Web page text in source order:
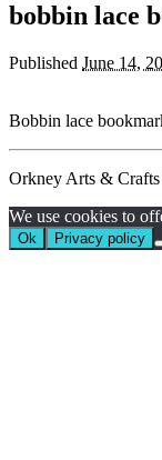
bobbin lace
Published June 14,
Bobbin lace
Orkney Arts &
We use cookies to
Ok Privacy policy